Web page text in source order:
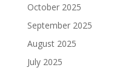
October 2025
September 2025
August 2025
July 2025